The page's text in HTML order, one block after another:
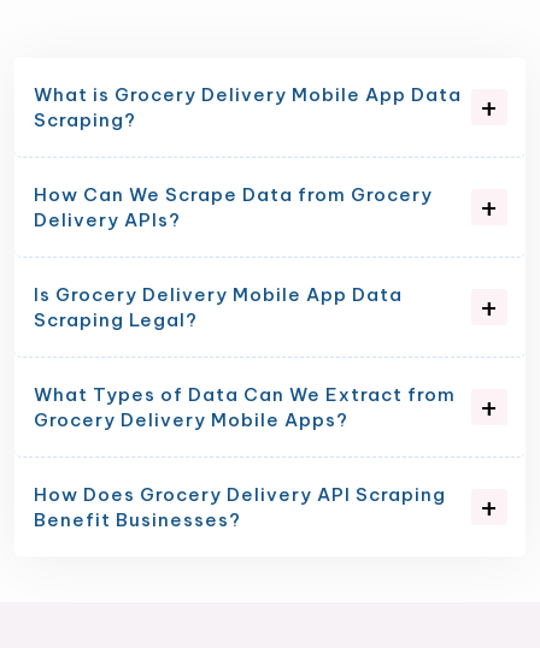
What is Grocery Delivery Mobile App Data
Scraping?
How Can We Scrape Data from Grocery
Delivery APIs?
Is Grocery Delivery Mobile App Data
Scraping Legal?
What Types of Data Can We Extract from
Grocery Delivery Mobile Apps?
How Does Grocery Delivery API Scraping
Benefit Businesses?